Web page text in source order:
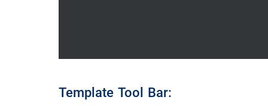
Template Tool Bar: